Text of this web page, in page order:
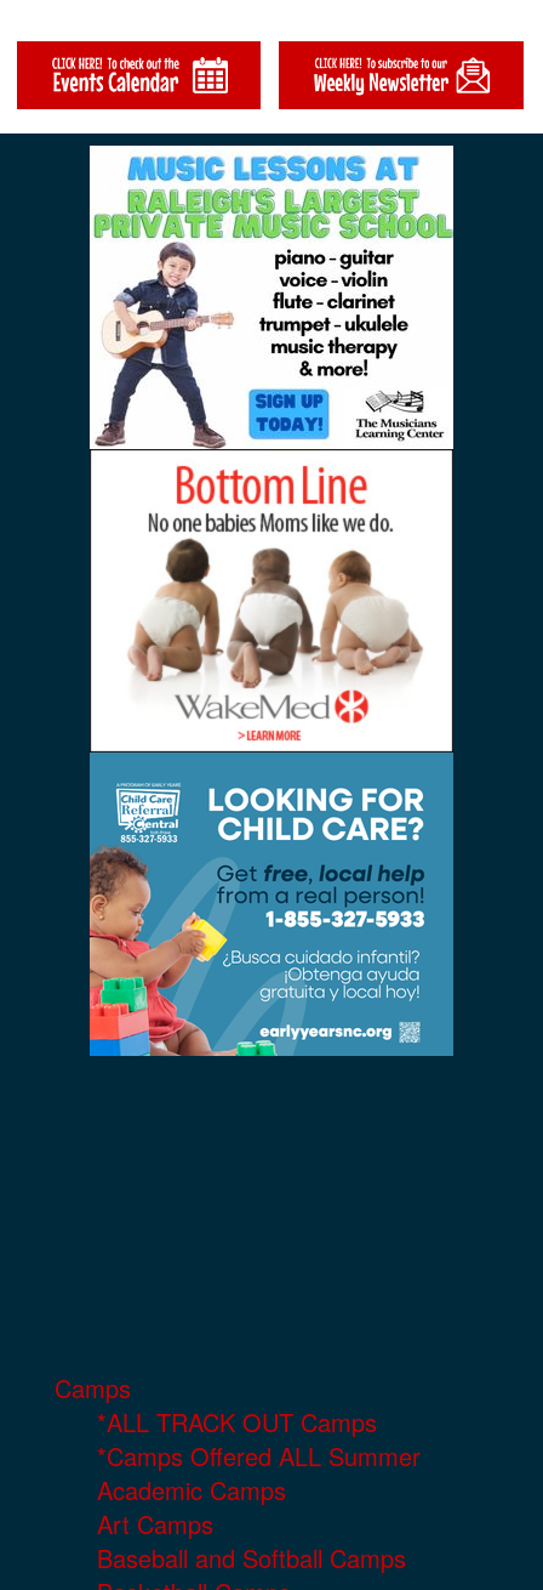
Camps
*ALL TRACK OUT Camps
*Camps Offered ALL Summer
Academic Camps
Art Camps
Baseball and Softball Camps